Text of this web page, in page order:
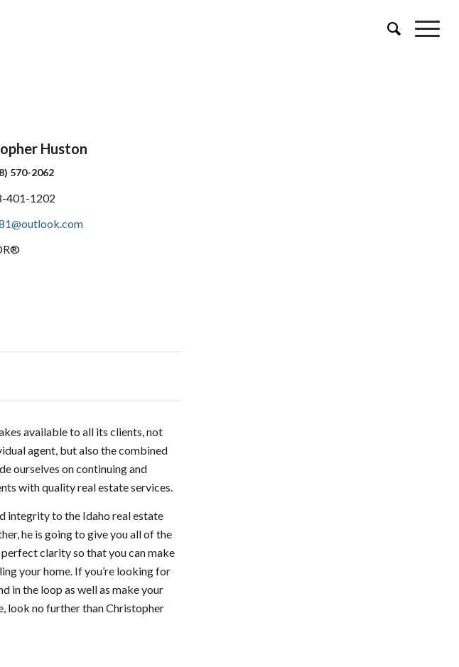
Huston
570-2062
401-1202
available to all its clients, not
agent, but also the combined
ourselves on continuing and
with quality real estate services.
integrity to the Idaho real estate
he is going to give you all of the
clarity so that you can make
your home. If you’re looking for
in the loop as well as make your
look no further than Christopher